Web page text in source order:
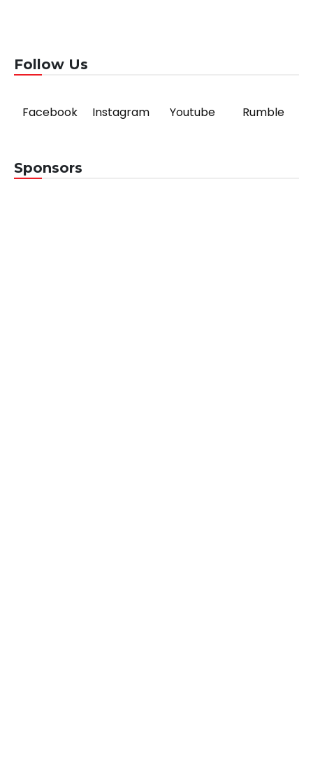
Follow Us
Facebook Instagram Youtube Rumble
Sponsors